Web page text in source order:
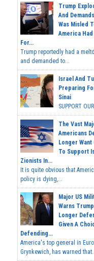
Trump
And
Was Misled
America
For...
Trump reportedly had a
and demanded to...
Israel And
Preparing
Sinai
SUPPORT
The Vast
Americans
Longer
To Support
Zionists In...
It is quite obvious that
policy is dying,...
Major US
Warns
Longer
Given A
Defending...
America's top general in
Grynkewich, has warned